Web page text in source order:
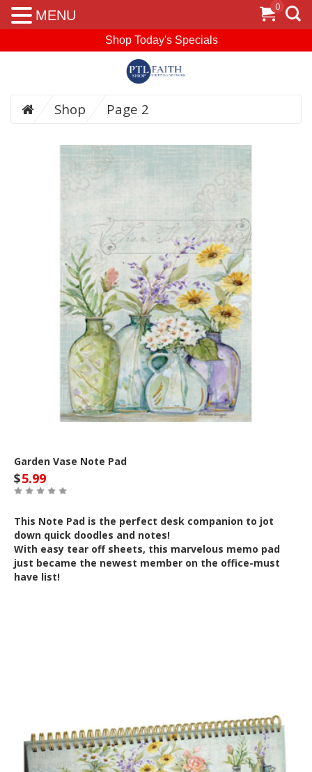
Shop Today's Specials
Shop Page 2
Garden Vase Note Pad
$5.99
This Note Pad is the perfect desk companion to jot
down quick doodles and notes!
With easy tear off sheets, this marvelous memo pad
just became the newest member on the office-must
have list!
0
MENU